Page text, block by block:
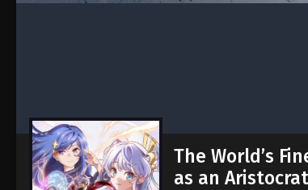
The World’s
as an Aristocrat